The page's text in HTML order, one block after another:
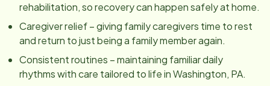
rehabilitation, so recovery can happen safely at home.
Caregiver relief – giving family caregivers time to rest
and return to just being a family member again.
Consistent routines – maintaining familiar daily
rhythms with care tailored to life inWashington, PA.